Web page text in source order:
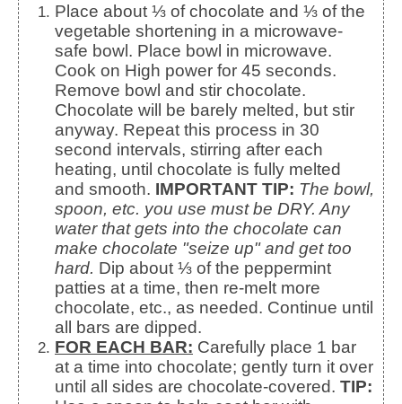
Place about ⅓ of chocolate and ⅓ of the
vegetable shortening in a microwave-
safe bowl. Place bowl in microwave.
Cook on High power for 45 seconds.
Remove bowl and stir chocolate.
Chocolate will be barely melted, but stir
anyway. Repeat this process in 30
second intervals, stirring after each
heating, until chocolate is fully melted
and smooth. IMPORTANT TIP: The bowl,
spoon, etc. you use must be DRY. Any
water that gets into the chocolate can
make chocolate "seize up" and get too
hard. Dip about ⅓ of the peppermint
patties at a time, then re-melt more
chocolate, etc., as needed. Continue until
all bars are dipped.
FOR EACH BAR: Carefully place 1 bar
at a time into chocolate; gently turn it over
until all sides are chocolate-covered. TIP: